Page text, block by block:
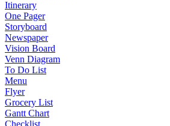
Itinerary
One Pager
Storyboard
Newspaper
Vision Board
Venn Diagram
To Do List
Menu
Flyer
Grocery List
Gantt Chart
Checklist